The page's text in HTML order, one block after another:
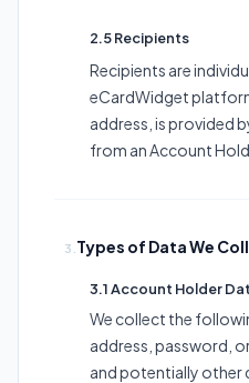
2.5 Recipients
Recipients are
eCardWidget
address, is provided
from an Account
3. Types of Data We
3.1 Account Holder
We collect the
address, password,
and potentially other